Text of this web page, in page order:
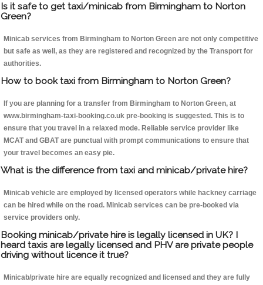
Is it safe to get taxi/minicab from Birmingham to Norton
Green?
Minicab services from Birmingham to Norton Green are not only competitive
but safe as well, as they are registered and recognized by the Transport for
authorities.
How to book taxi from Birmingham to Norton Green?
If you are planning for a transfer from Birmingham to Norton Green, at
www.birmingham-taxi-booking.co.uk pre-booking is suggested. This is to
ensure that you travel in a relaxed mode. Reliable service provider like
MCAT and GBAT are punctual with prompt communications to ensure that
your travel becomes an easy pie.
What is the difference from taxi and minicab/private hire?
Minicab vehicle are employed by licensed operators while hackney carriage
can be hired while on the road. Minicab services can be pre-booked via
service providers only.
Booking minicab/private hire is legally licensed in UK? I
heard taxis are legally licensed and PHV are private people
driving without licence it true?
Minicab/private hire are equally recognized and licensed and they are fully